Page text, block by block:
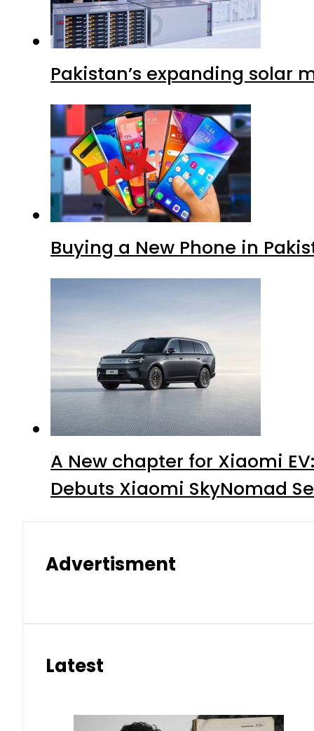
Pakistan’s expanding solar
Buying a New Phone in
A New chapter for Xiaomi
Debuts Xiaomi SkyNomad
Advertisment
Latest